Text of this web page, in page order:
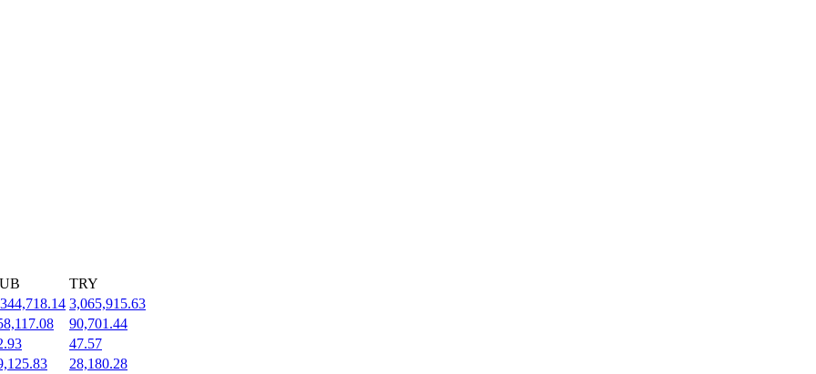
TRY
3,065,915.63
90,701.44
47.57
28,180.28